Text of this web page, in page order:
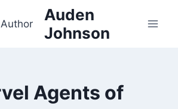
Auden
Johnson
Agents of